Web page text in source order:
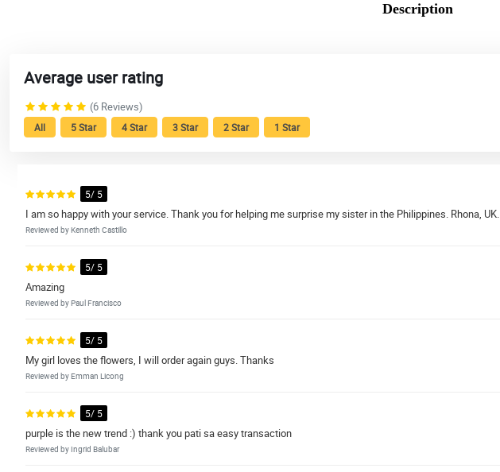
Description
Average user rating
(6 Reviews)
All 5 Star 4 Star 3 Star 2 Star 1 Star
5/ 5
I am so happy with your service. Thank you for helping me surprise my sister in the Philippines. Rhona, UK.
Reviewed by Kenneth Castillo
5/ 5
Amazing
Reviewed by Paul Francisco
5/ 5
My girl loves the flowers, I will order again guys. Thanks
Reviewed by Emman Licong
5/ 5
purple is the new trend :) thank you pati sa easy transaction
Reviewed by Ingrid Balubar